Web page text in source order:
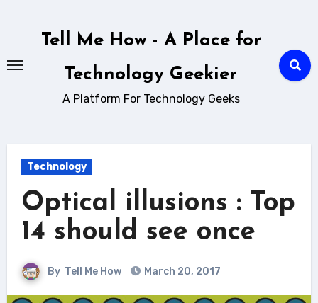
Tell Me How - A Place for
Technology Geekier
A Platform For Technology Geeks
Technology
Optical illusions : Top
14 should see once
By Tell Me How March 20, 2017